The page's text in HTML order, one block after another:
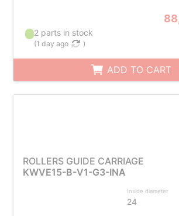
2 parts in stock
(1 day ago )
ADD TO CART
ROLLERS GUIDE CARRIAGE
KWVE15-B-V1-G3-INA
Inside diameter
24